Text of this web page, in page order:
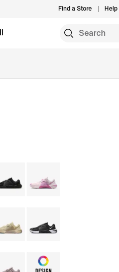
Find a Store Help